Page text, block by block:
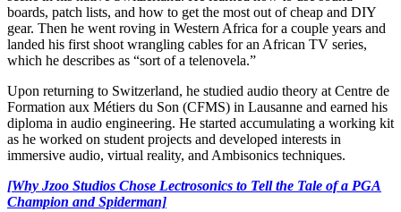
boards, patch lists, and how to get the most out of cheap and DIY
gear. Then he went roving in Western Africa for a couple years and
landed his first shoot wrangling cables for an African TV series,
which he describes as “sort of a telenovela.”
Upon returning to Switzerland, he studied audio theory at Centre de
Formation aux Métiers du Son (CFMS) in Lausanne and earned his
diploma in audio engineering. He started accumulating a working kit
as he worked on student projects and developed interests in
immersive audio, virtual reality, and Ambisonics techniques.
[Why Jzoo Studios Chose Lectrosonics to Tell the Tale of a PGA
Champion and Spiderman]